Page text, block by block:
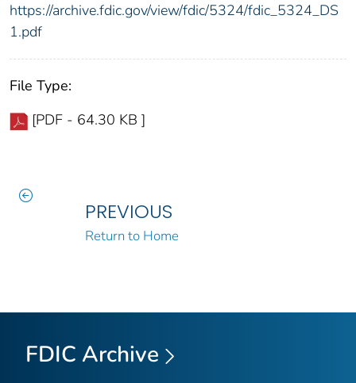
https://archive.fdic.gov/view/fdic/5324/fdic_5324_DS
1.pdf
File Type:
[PDF - 64.30 KB ]
PREVIOUS
Return to Home
FDIC Archive